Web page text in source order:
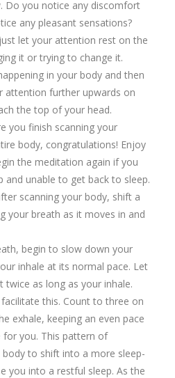
Do you notice any discomfort
any pleasant sensations?
let your attention rest on the
it or trying to change it.
in your body and then
attention further upwards on
the top of your head.
you finish scanning your
body, congratulations! Enjoy
the meditation again if you
and unable to get back to sleep.
scanning your body, shift a
your breath as it moves in and
begin to slow down your
inhale at its normal pace. Let
twice as long as your inhale.
this. Count to three on
exhale, keeping an even pace
you. This pattern of
body to shift into a more sleep-
you into a restful sleep. As the